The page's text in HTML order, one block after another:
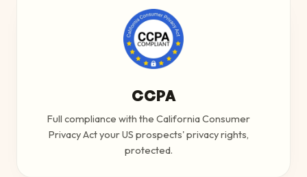
CCPA
Full compliance with the California Consumer
Privacy Act your US prospects' privacy rights,
protected.